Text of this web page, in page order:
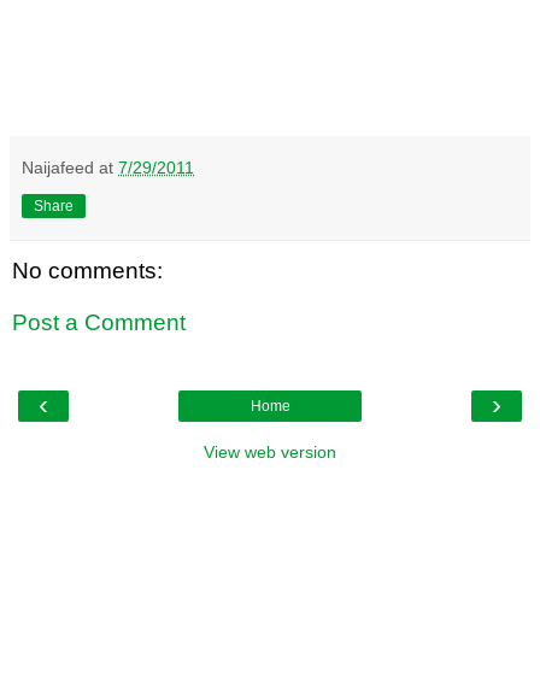
Naijafeed at 7/29/2011
Share
No comments:
Post a Comment
‹ ›
Home
View web version